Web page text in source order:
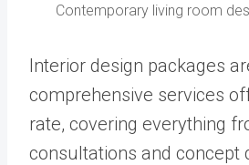
Contemporary living room
Interior design packages
comprehensive services
rate, covering everything
consultations and concept